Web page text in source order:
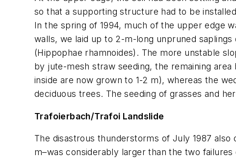
so that a supporting structure had to be
In the spring of 1994, much of the upper edge
walls, we laid up to 2-m-long unpruned
(Hippophae rhamnoides). The more unstable
by jute-mesh straw seeding, the remaining
inside are now grown to 1-2 m), whereas the
deciduous trees. The seeding of grasses and
Trafoierbach/Trafoi Landslide
The disastrous thunderstorms of July 1987 also
m–was considerably larger than the two